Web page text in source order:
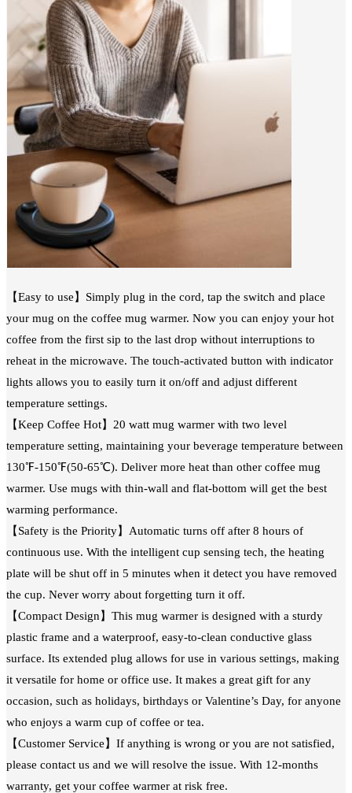
【Easy to use】Simply plug in the cord, tap the switch and place
your mug on the coffee mug warmer. Now you can enjoy your hot
coffee from the first sip to the last drop without interruptions to
reheat in the microwave. The touch-activated button with indicator
lights allows you to easily turn it on/off and adjust different
temperature settings.
【Keep Coffee Hot】20 watt mug warmer with two level
temperature setting, maintaining your beverage temperature between
130℉-150℉(50-65℃). Deliver more heat than other coffee mug
warmer. Use mugs with thin-wall and flat-bottom will get the best
warming performance.
【Safety is the Priority】Automatic turns off after 8 hours of
continuous use. With the intelligent cup sensing tech, the heating
plate will be shut off in 5 minutes when it detect you have removed
the cup. Never worry about forgetting turn it off.
【Compact Design】This mug warmer is designed with a sturdy
plastic frame and a waterproof, easy-to-clean conductive glass
surface. Its extended plug allows for use in various settings, making
it versatile for home or office use. It makes a great gift for any
occasion, such as holidays, birthdays or Valentine’s Day, for anyone
who enjoys a warm cup of coffee or tea.
【Customer Service】If anything is wrong or you are not satisfied,
please contact us and we will resolve the issue. With 12-months
warranty, get your coffee warmer at risk free.